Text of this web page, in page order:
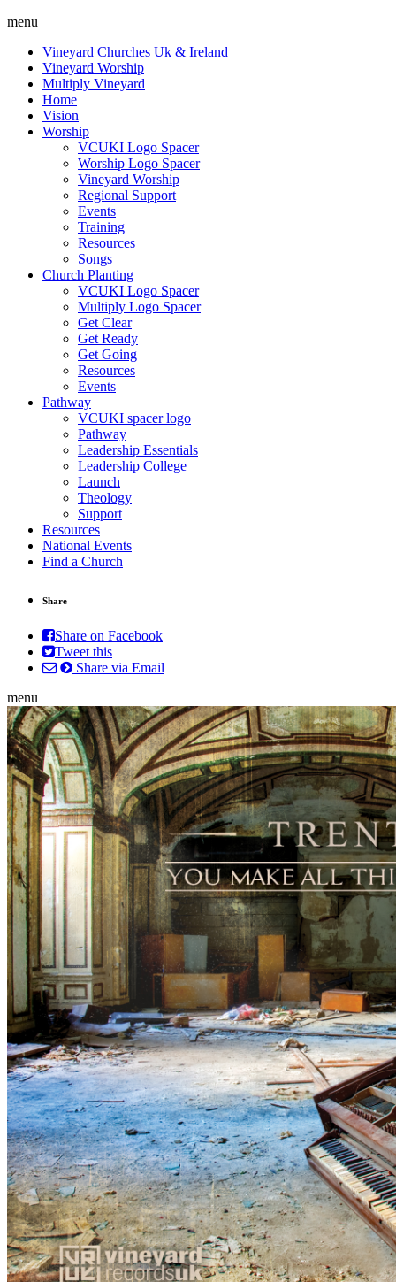
menu
Vineyard Churches Uk & Ireland
Vineyard Worship
Multiply Vineyard
Home
Vision
Worship
VCUKI Logo Spacer
Worship Logo Spacer
Vineyard Worship
Regional Support
Events
Training
Resources
Songs
Church Planting
VCUKI Logo Spacer
Multiply Logo Spacer
Get Clear
Get Ready
Get Going
Resources
Events
Pathway
VCUKI spacer logo
Pathway
Leadership Essentials
Leadership College
Launch
Theology
Support
Resources
National Events
Find a Church
Share
Share on Facebook
Tweet this
Share via Email
menu